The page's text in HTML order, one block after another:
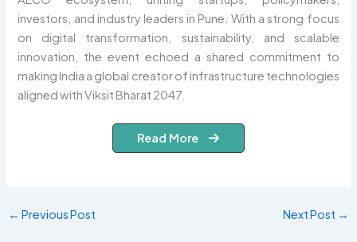
investors, and industry leaders in Pune. With a strong focus
on digital transformation, sustainability, and scalable
innovation, the event echoed a shared commitment to
making India a global creator of infrastructure technologies
aligned with Viksit Bharat 2047.
Read More
← Previous Post Next Post →